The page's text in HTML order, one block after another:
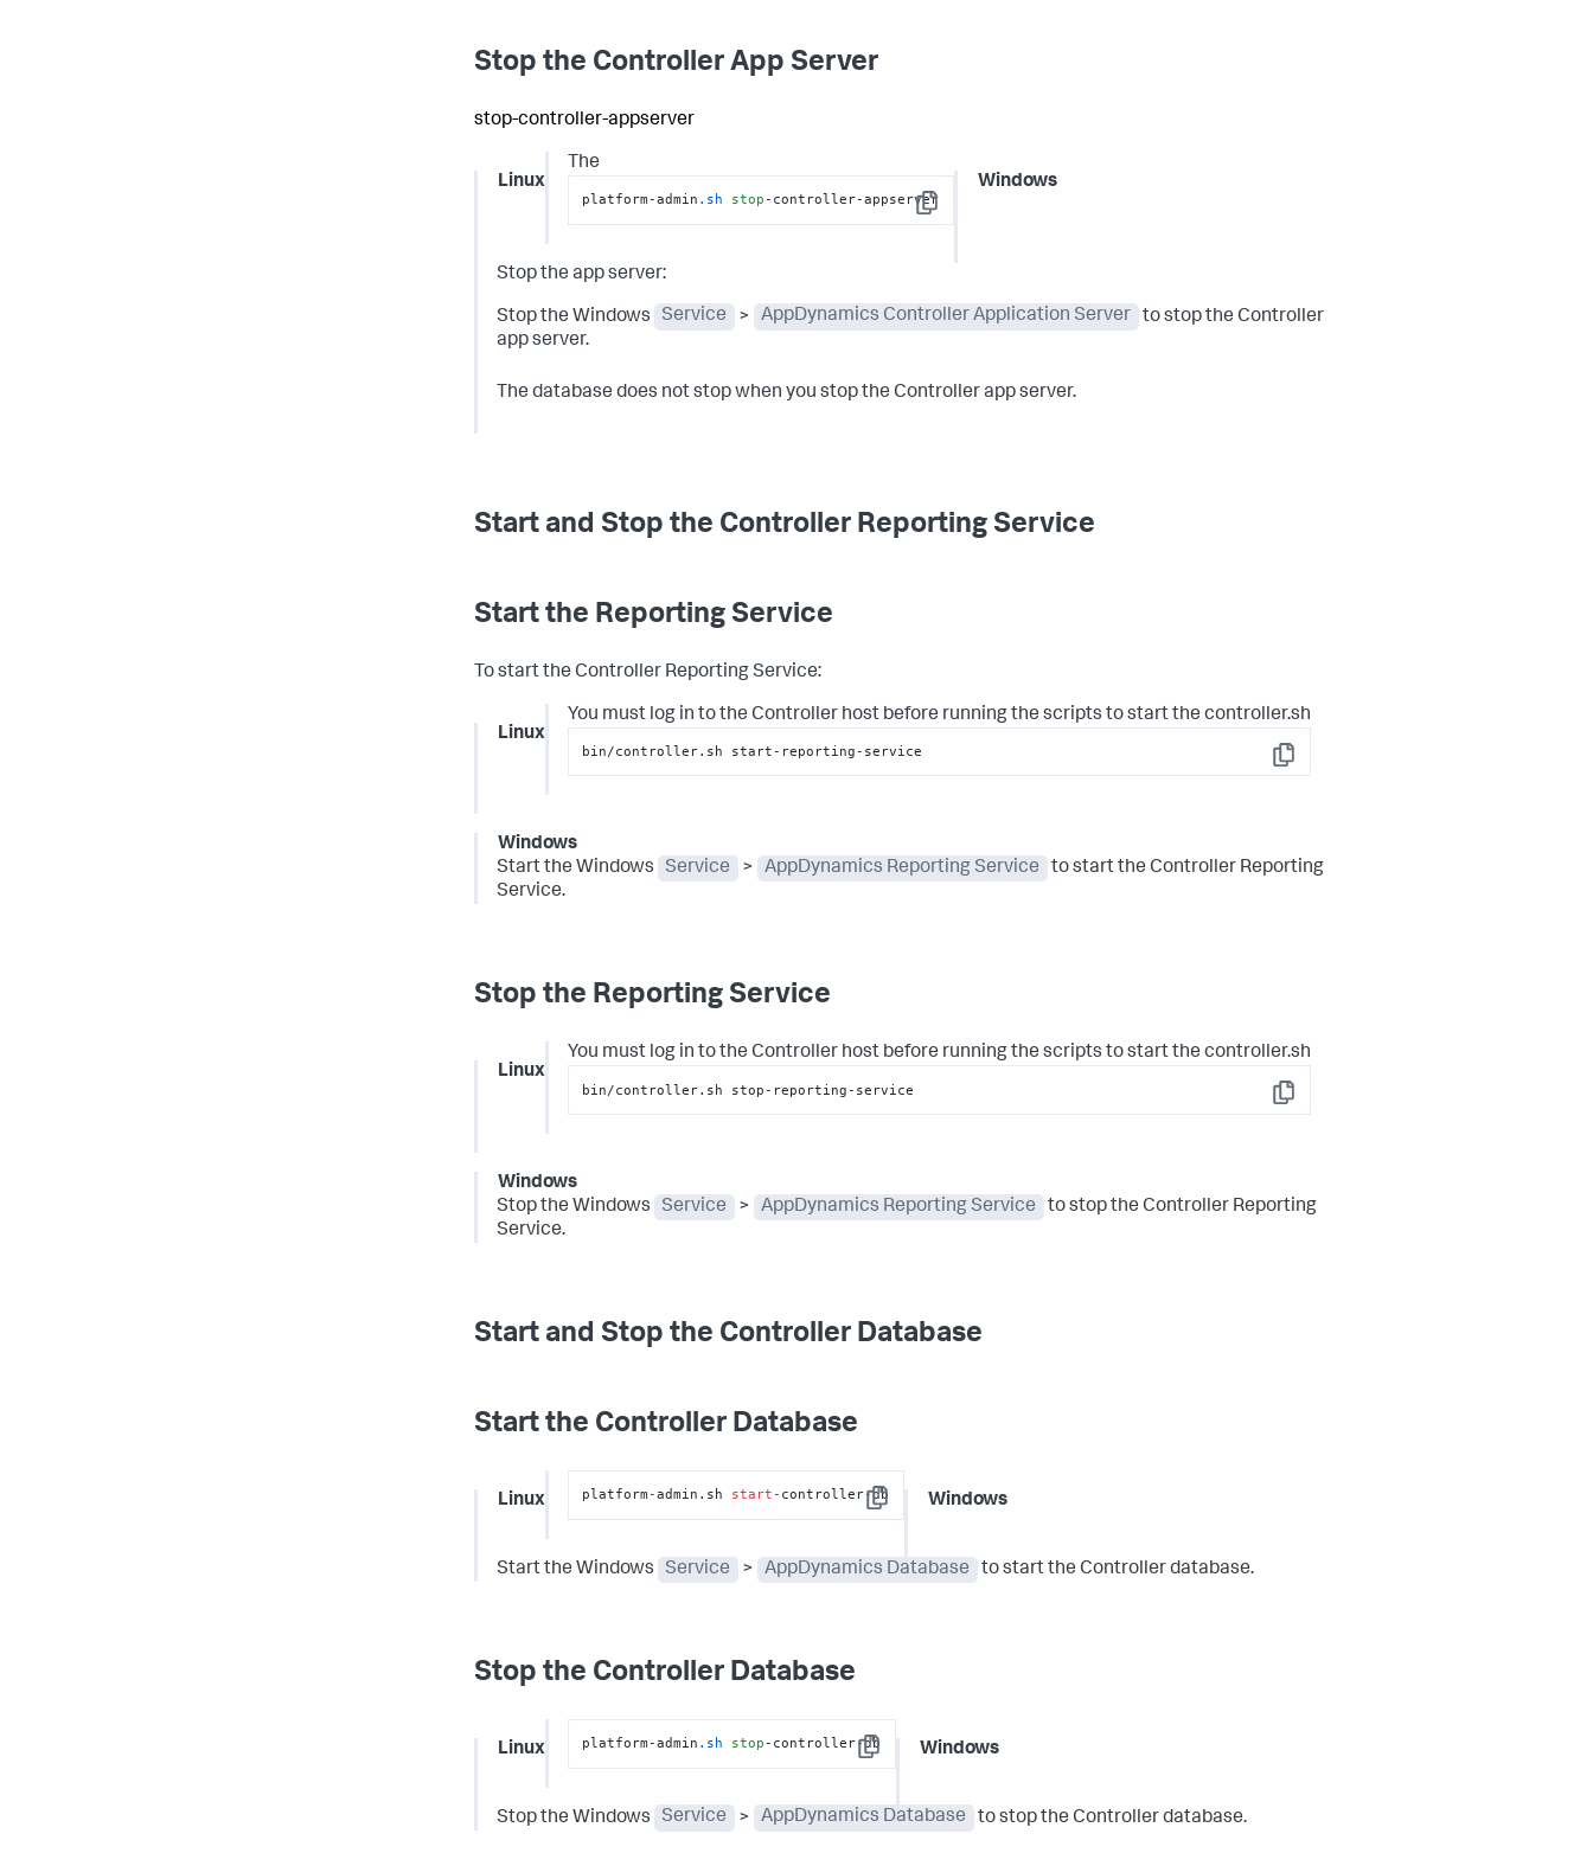
Stop the Controller App Server
stop-controller-appserver
Linux
The
Copy
platform-admin .sh stop -controller-appserver
Windows
Stop the app server:
Stop the Windows Service > AppDynamics Controller Application Server
to stop the Controller
app server.
The database does not stop when you stop the Controller app server.
Start and Stop the Controller Reporting Service
Start the Reporting Service
To start the Controller Reporting Service:
Linux
You must log in to the Controller host before running the scripts to start the controller.sh
Copy
bin/controller.sh start-reporting-service
Windows
Start the Windows
Service > AppDynamics Reporting Service
to start the Controller Reporting
Service.
Stop the Reporting Service
Linux
You must log in to the Controller host before running the scripts to start the controller.sh
Copy
bin/controller.sh stop-reporting-service
Windows
Stop the Windows
Service > AppDynamics Reporting Service
to stop the Controller Reporting
Service.
Start and Stop the Controller Database
Start the Controller Database
Linux Copy
platform-admin.sh start- controller-db Windows
Start the Windows Service > AppDynamics Database to start the Controller database.
Stop the Controller Database
Linux Copy
platform-admin .sh stop -controller-db Windows
Stop the Windows Service > AppDynamics Database to stop the Controller database.